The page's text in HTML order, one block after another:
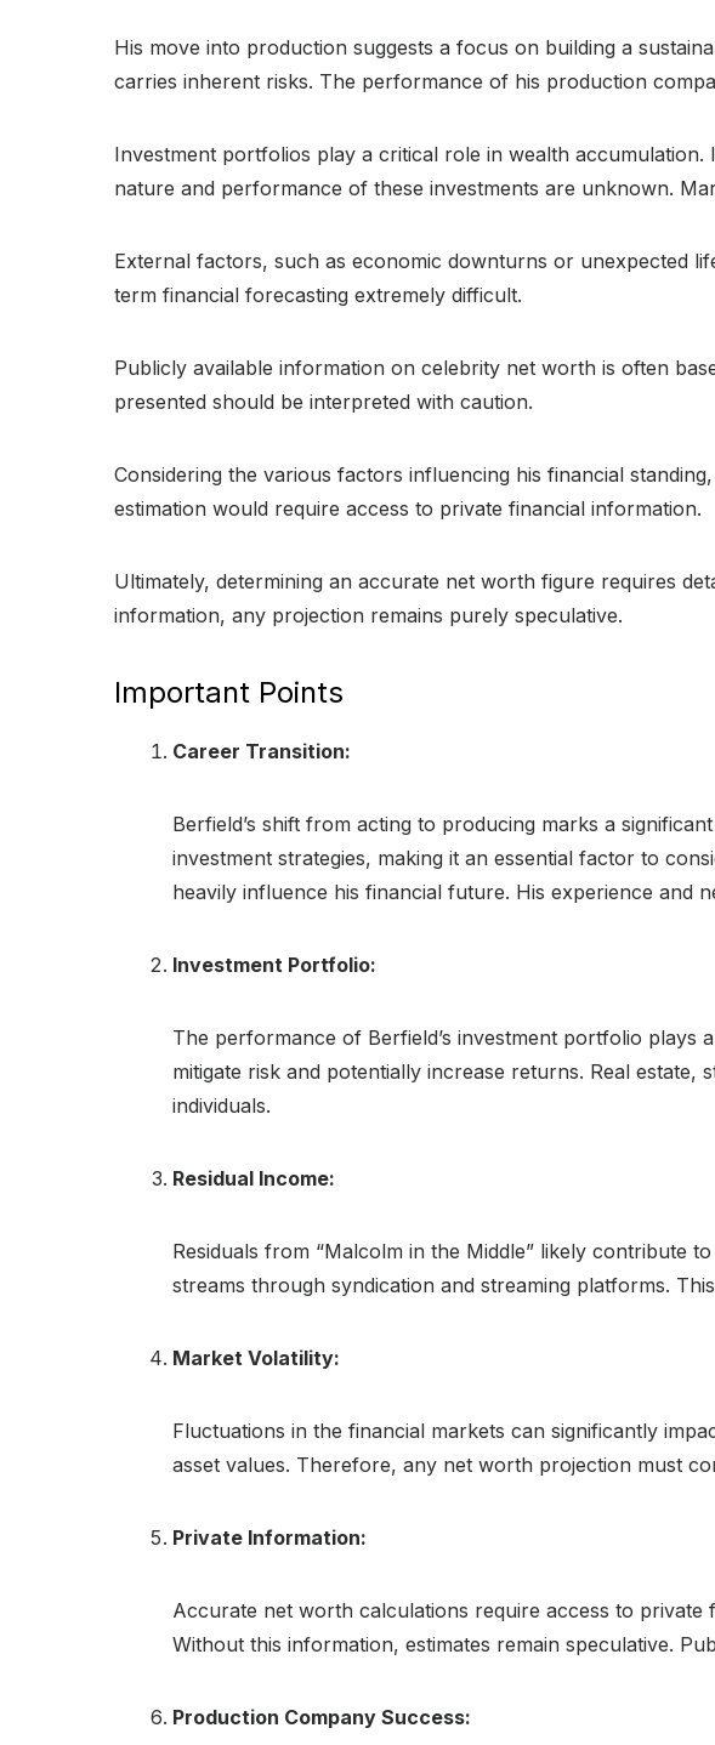
His move into production suggests a focus on building a
carries inherent risks. The performance of his production
Investment portfolios play a critical role in wealth
nature and performance of these investments are unknown.
External factors, such as economic downturns or unexpected
term financial forecasting extremely difficult.
Publicly available information on celebrity net worth is often
presented should be interpreted with caution.
Considering the various factors influencing his financial
estimation would require access to private financial information.
Ultimately, determining an accurate net worth figure requires
information, any projection remains purely speculative.
Important Points
Career Transition:
Berfield’s shift from acting to producing marks a
investment strategies, making it an essential factor to
heavily influence his financial future. His experience and
Investment Portfolio:
The performance of Berfield’s investment portfolio plays
mitigate risk and potentially increase returns. Real
individuals.
Residual Income:
Residuals from “Malcolm in the Middle” likely contribute
streams through syndication and streaming platforms.
Market Volatility:
Fluctuations in the financial markets can significantly
asset values. Therefore, any net worth projection must
Private Information:
Accurate net worth calculations require access to private
Without this information, estimates remain speculative.
Production Company Success: